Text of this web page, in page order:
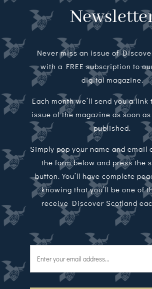
Never miss an issue of
with a FREE subscription to
digital magazine.
Each month we’ll send you a
issue of the magazine as soon
published.
Simply pop your name and email
the form below and press the
button. You’ll have complete
knowing that you’ll be one of
receive Discover Scotland